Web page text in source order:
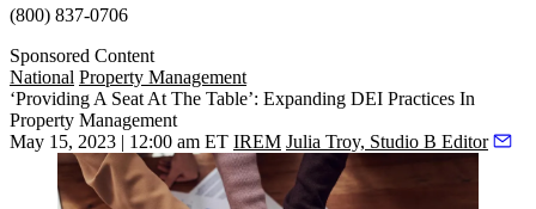
(800) 837-0706
Sponsored Content
National Property Management
‘Providing A Seat At The Table’: Expanding DEI Practices In
Property Management
May 15, 2023 | 12:00 am ET IREM Julia Troy, Studio B Editor